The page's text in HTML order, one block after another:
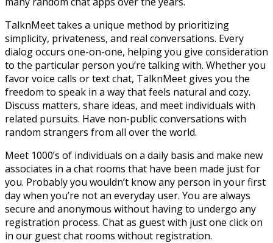
TalknMeet takes a unique method by prioritizing
simplicity, privateness, and real conversations. Every
dialog occurs one-on-one, helping you give consideration
to the particular person you’re talking with. Whether you
favor voice calls or text chat, TalknMeet gives you the
freedom to speak in a way that feels natural and cozy.
Discuss matters, share ideas, and meet individuals with
related pursuits. Have non-public conversations with
random strangers from all over the world.
Meet 1000’s of individuals on a daily basis and make new
associates in a chat rooms that have been made just for
you. Probably you wouldn’t know any person in your first
day when you’re not an everyday user. You are always
secure and anonymous without having to undergo any
registration process. Chat as guest with just one click on
in our guest chat rooms without registration.